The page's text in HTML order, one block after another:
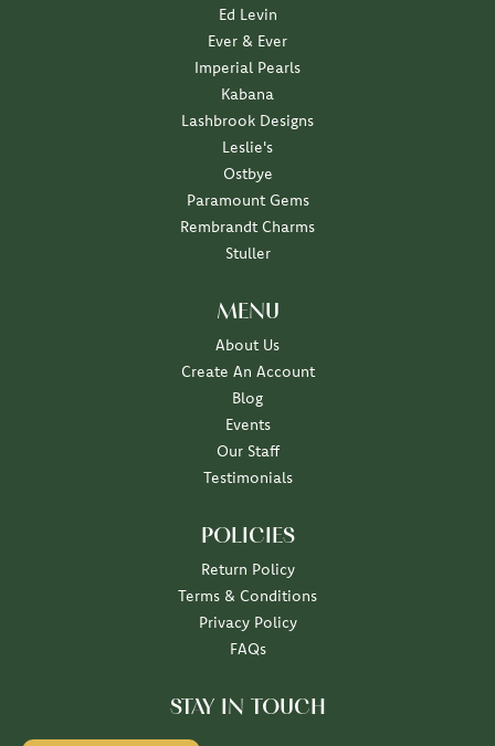
Ed Levin
Ever & Ever
Imperial Pearls
Kabana
Lashbrook Designs
Leslie's
Ostbye
Paramount Gems
Rembrandt Charms
Stuller
MENU
About Us
Create An Account
Blog
Events
Our Staff
Testimonials
POLICIES
Return Policy
Terms & Conditions
Privacy Policy
FAQs
STAY IN TOUCH